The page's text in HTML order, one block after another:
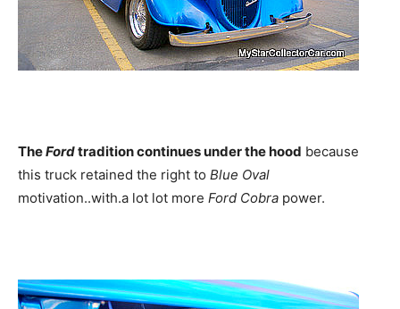
TheFordtradition continues under the hood because
this truck retained the right to Blue Oval
motivation..with.a lot lot more Ford Cobra power.